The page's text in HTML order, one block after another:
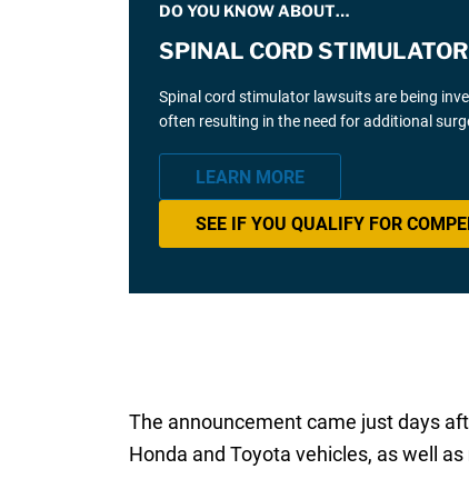
DO YOU KNOW ABOUT…
SPINAL CORD
Spinal cord stimulator lawsuits are being
often resulting in the need for additional
LEARN MORE
SEE IF YOU QUALIFY FOR
The announcement came just days
Honda and Toyota vehicles, as well